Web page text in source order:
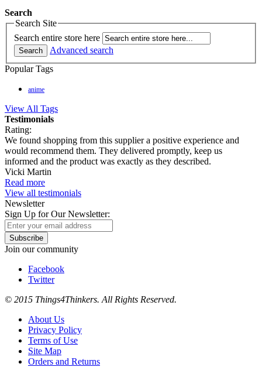
Search
Search Site
Search entire store here
Search
Advanced search
Popular Tags
anime
View All Tags
Testimonials
Rating:
We found shopping from this supplier a positive experience and
would recommend them. They delivered promptly, keep us
informed and the product was exactly as they described.
Vicki Martin
Read more
View all testimonials
Newsletter
Sign Up for Our Newsletter:
Subscribe
Join our community
Facebook
Twitter
© 2015 Things4Thinkers. All Rights Reserved.
About Us
Privacy Policy
Terms of Use
Site Map
Orders and Returns